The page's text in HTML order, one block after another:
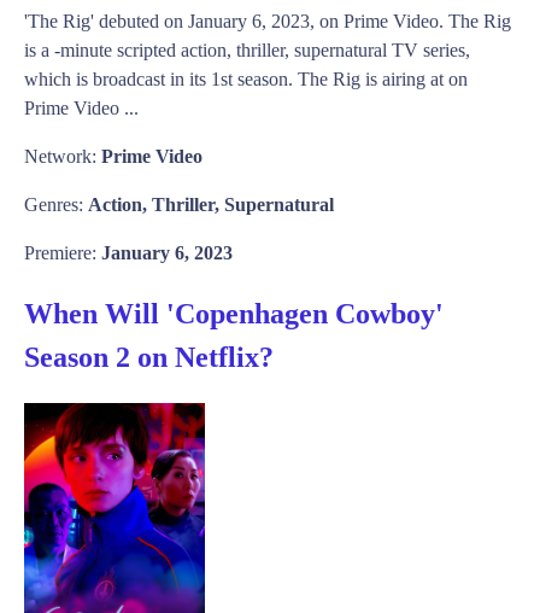
'The Rig' debuted on January 6, 2023, on Prime Video. The Rig
is a -minute scripted action, thriller, supernatural TV series,
which is broadcast in its 1st season. The Rig is airing at on
Prime Video ...
Network: Prime Video
Genres: Action, Thriller, Supernatural
Premiere: January 6, 2023
When Will 'Copenhagen Cowboy'
Season 2 on Netflix?